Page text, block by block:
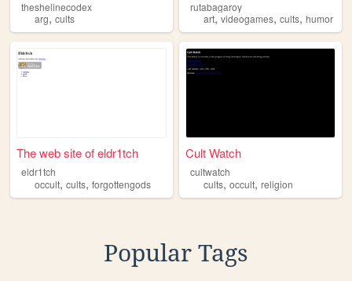
theshelinecodex
arg, cults
rutabagaroy
art,videogames,cults,humor
The web site of eldr1tch
eldr1tch
occult, cults, forgottengods
Cult Watch
cultwatch
cults,occult,religion
Popular Tags